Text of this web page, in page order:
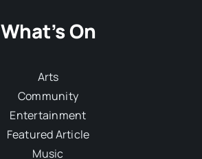
What’s On
Arts
Community
Entertainment
Featured Article
Music